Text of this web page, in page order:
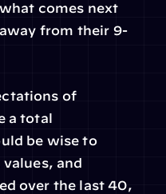
comes next
from their 9-
of
a total
be wise to
and
over the last 40,